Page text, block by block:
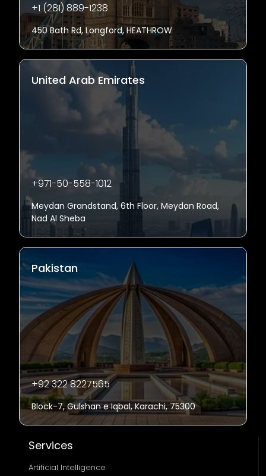
+1 (281) 889-1238
450 Bath Rd, Longford, HEATHROW
United Arab Emirates
+971-50-558-1012
Meydan Grandstand, 6th Floor, Meydan Road,
Nad Al Sheba
Pakistan
+92 322 8227565
Block-7, Gulshan e Iqbal, Karachi, 75300
Services
Artificial Intelligence